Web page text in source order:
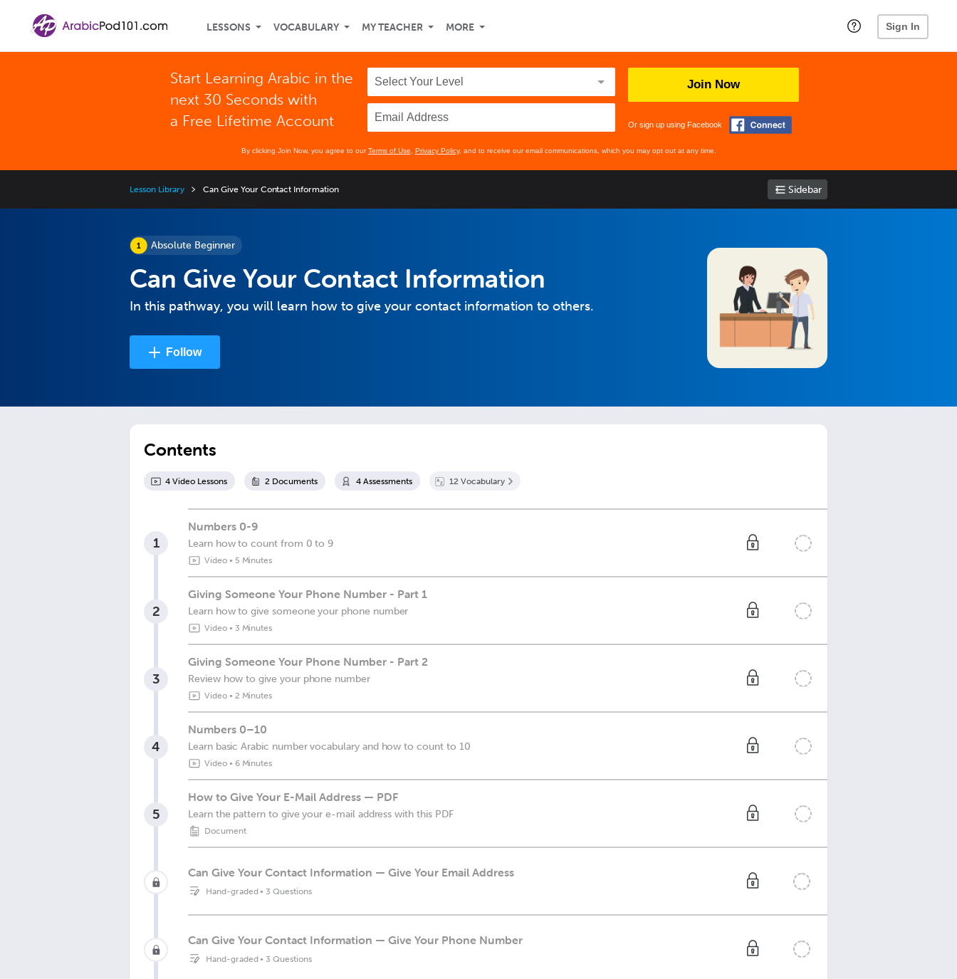
LESSONS VOCABULARY MY TEACHER MORE Sign In
Start Learning Arabic in the
next 30 Seconds with
a Free Lifetime Account
Join Now
Or sign up using Facebook
By clicking Join Now, you agree to ourTerms of Use Privacy Policy, and to receive our email communications, which you may opt out at any time.
Lesson Library Can Give Your Contact Information Sidebar
Absolute Beginner
Can Give Your Contact Information
In this pathway, you will learn how to give your contact information to others.
Follow
Contents
4 Video Lessons 2 Documents 4 Assessments 12 Vocabulary
1
Numbers 0-9
Learn how to count from 0 to 9
Video• 5 Minutes
2
Giving Someone Your Phone Number - Part 1
Learn how to give someone your phone number
Video• 3 Minutes
3
Giving Someone Your Phone Number - Part 2
Review how to give your phone number
Video• 2 Minutes
4
Numbers 0–10
Learn basic Arabic number vocabulary and how to count to 10
Video• 6 Minutes
5
How to Give Your E-Mail Address — PDF
Learn the pattern to give your e-mail address with this PDF
Document
Can Give Your Contact Information — Give Your Email Address
Hand-graded• 3 Questions
Can Give Your Contact Information — Give Your Phone Number
Hand-graded• 3 Questions